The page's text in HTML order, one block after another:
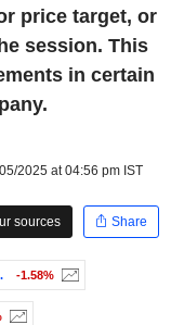
price target, or
session. This
in certain
2025 at 04:56 pm IST
sources
Share
-1.58%